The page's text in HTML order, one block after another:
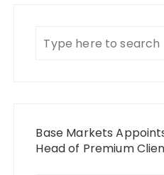
Base Markets
Head of Premium